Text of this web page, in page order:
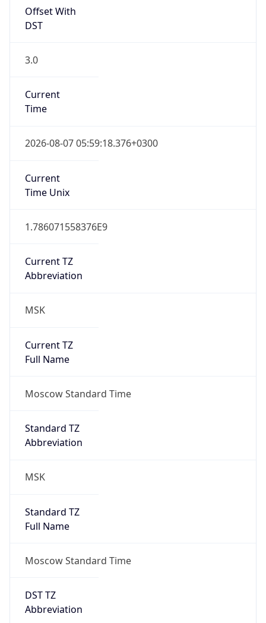
3.0
Current
2026-08-07 05:59:18.376+0300
Current
1.786071558376E9
Current TZ
MSK
Current TZ
Moscow Standard Time
Standard TZ
MSK
Standard TZ
Moscow Standard Time
DST TZ
N/A